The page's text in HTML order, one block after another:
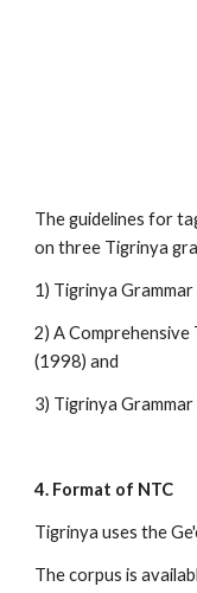
The guidelines for
on three Tigrinya
1) Tigrinya
2) A Comprehensive
(1998) and
3) Tigrinya
4. Format of NTC
Tigrinya uses the
The corpus is